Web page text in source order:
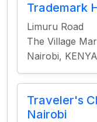
Trademark
Limuru Road
The Village
Nairobi,
Traveler's
Nairobi